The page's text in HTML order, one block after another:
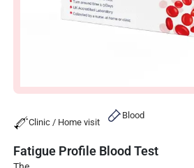
Clinic / Home visit
Blood
Fatigue Profile Blood Test